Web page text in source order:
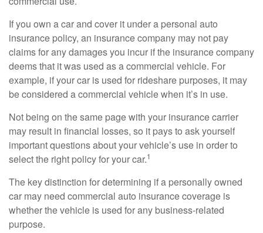
If you own a car and cover it under a personal auto
insurance policy, an insurance company may not pay
claims for any damages you incur if the insurance company
deems that it was used as a commercial vehicle. For
example, if your car is used for rideshare purposes, it may
be considered a commercial vehicle when it’s in use.
Not being on the same page with your insurance carrier
may result in financial losses, so it pays to ask yourself
important questions about your vehicle’s use in order to
select the right policy for your car.1
The key distinction for determining if a personally owned
car may need commercial auto insurance coverage is
whether the vehicle is used for any business-related
purpose.